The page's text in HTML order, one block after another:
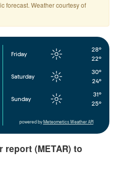
a
t
forecast. Weather courtesy of
Friday
28°
22°
Saturday
30°
24°
Sunday
31°
25°
powered by Meteometics Weather API
(METAR) to